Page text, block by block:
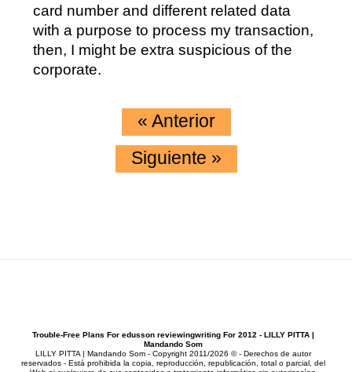
card number and different related data
with a purpose to process my transaction,
then, I might be extra suspicious of the
corporate.
« Anterior
Siguiente »
Trouble-Free Plans For edusson reviewingwriting For 2012 - LILLY PITTA |
Mandando Som
LILLY PITTA | Mandando Som - Copyright 2011/2026 © - Derechos de autor
reservados - Está prohibida la copia, reproducción, republicación, total o parcial, del